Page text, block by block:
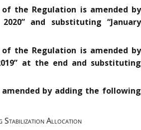
of the Regulation is amended by
and substituting “January
of the Regulation is amended by
at the end and substituting
amended by adding the following
Stabilization Allocation